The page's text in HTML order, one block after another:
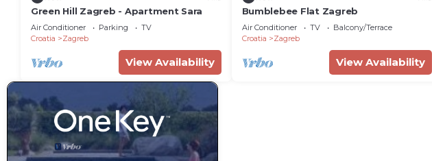
Green Hill Zagreb - Apartment Sara
Air Conditioner Parking
TV
Croatia
Zagreb
View Availability
Bumblebee Flat Zagreb
Air Conditioner TV
Balcony/Terrace
Croatia
Zagreb
View Availability